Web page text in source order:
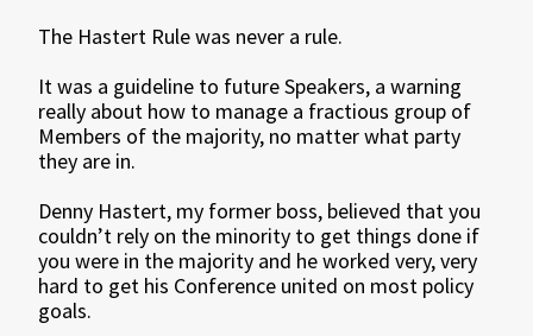
The Hastert Rule was never a rule.
It was a guideline to future Speakers, a warning
really about how to manage a fractious group of
Members of the majority, no matter what party
they are in.
Denny Hastert, my former boss, believed that you
couldn’t rely on the minority to get things done if
you were in the majority and he worked very, very
hard to get his Conference united on most policy
goals.